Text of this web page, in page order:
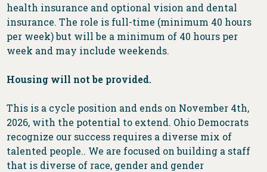
health insurance and optional vision and dental
insurance. The role is full-time (minimum 40 hours
per week) but will be a minimum of 40 hours per
week and may include weekends.
Housing will not be provided.
This is a cycle position and ends on November 4th,
2026, with the potential to extend. Ohio Democrats
recognize our success requires a diverse mix of
talented people.. We are focused on building a staff
that is diverse of race, gender and gender